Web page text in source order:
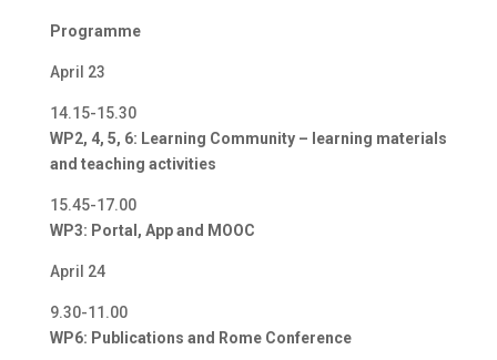
Programme
April 23
14.15-15.30
WP2, 4, 5, 6: Learning Community – learning materials
and teaching activities
15.45-17.00
WP3: Portal, App and MOOC
April 24
9.30-11.00
WP6: Publications and Rome Conference